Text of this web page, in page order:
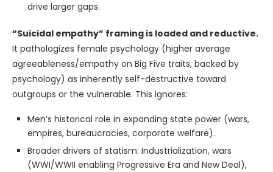
drive larger gaps.
“Suicidal empathy” framing is loaded and reductive.
It pathologizes female psychology (higher average
agreeableness/empathy on Big Five traits, backed by
psychology) as inherently self-destructive toward
outgroups or the vulnerable. This ignores:
Men’s historical role in expanding state power (wars,
empires, bureaucracies, corporate welfare).
Broader drivers of statism: Industrialization, wars
(WWI/WWII enabling Progressive Era and New Deal),